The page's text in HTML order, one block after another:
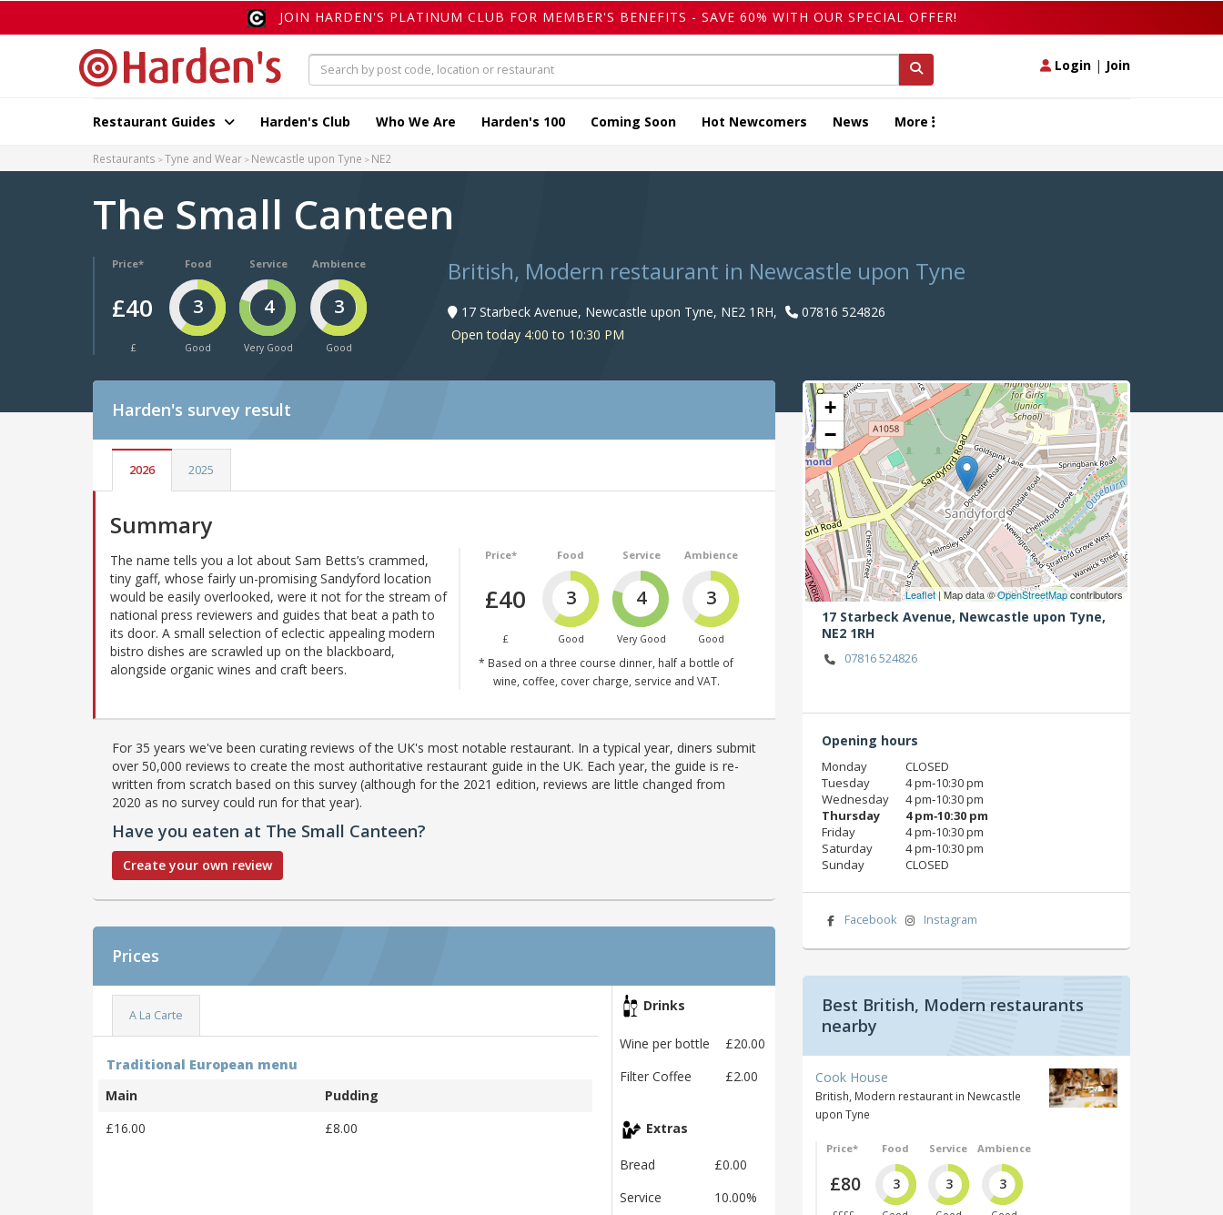
JOIN HARDEN'S PLATINUM CLUB FOR MEMBER'S BENEFITS - SAVE 60% WITH OUR SPECIAL OFFER!
Login | Join
Restaurant Guides Harden's Club Who We Are Harden's 100 Coming Soon Hot Newcomers News More
Restaurants Tyne and Wear Newcastle upon Tyne NE2
The Small Canteen
Price*
£40
£
Food
3
Good
Service
4
Very Good
Ambience
3
Good
British, Modern restaurant in Newcastle upon Tyne
17 Starbeck Avenue, Newcastle upon Tyne, NE2 1RH,
07816 524826
Open today 4:00 to 10:30 PM
Harden's survey result
2026 2025
Summary
Price*
£40
£
Food
3
Good
Service
4
Very Good
Ambience
3
Good
* Based on a three course dinner, half a bottle of
wine, coffee, cover charge, service and VAT.
The name tells you a lot about Sam Betts’s crammed,
tiny gaff, whose fairly un-promising Sandyford location
would be easily overlooked, were it not for the stream of
national press reviewers and guides that beat a path to
its door. A small selection of eclectic appealing modern
bistro dishes are scrawled up on the blackboard,
alongside organic wines and craft beers.
For 35 years we've been curating reviews of the UK's most notable restaurant. In a typical year, diners submit
over 50,000 reviews to create the most authoritative restaurant guide in the UK. Each year, the guide is re-
written from scratch based on this survey (although for the 2021 edition, reviews are little changed from
2020 as no survey could run for that year).
Have you eaten at The Small Canteen?
Create your own review
Prices
A La Carte
Traditional European menu
Main
Pudding
£16.00
£8.00
Drinks
Wine per bottle
£20.00
Filter Coffee
£2.00
Extras
Bread
£0.00
Service
10.00%
+
−
Leaflet| Map data ©OpenStreetMapcontributors
17 Starbeck Avenue, Newcastle upon Tyne,
NE2 1RH
07816 524826
Opening hours
Monday
CLOSED
Tuesday
4 pm‑10:30 pm
Wednesday
4 pm‑10:30 pm
Thursday
4 pm‑10:30 pm
Friday
4 pm‑10:30 pm
Saturday
4 pm‑10:30 pm
Sunday
CLOSED
Facebook Instagram
Best British, Modern restaurants
nearby
Cook House
British, Modern restaurant in Newcastle
upon Tyne
Price*
£80
Food
3
Service
3
Ambience
3